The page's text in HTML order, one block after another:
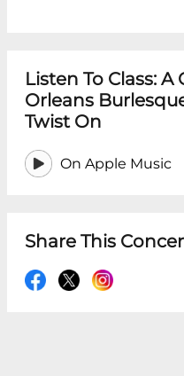
Listen To Class: A
Orleans
Twist On
On Apple Music
Share This